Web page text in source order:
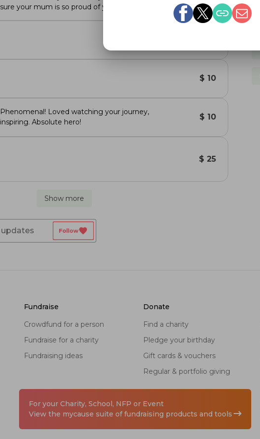
sure your mum is so proud of you
$ 10
Phenomenal! Loved watching your journey,
inspiring. Absolute hero!
$ 10
$ 25
Show more
Followfavorite
happen. She was the be
fundraise
crowdfund for a person
fundraise for a charity
fundraising ideas
donate
find a charity
pledge your birthday
gift cards & vouchers
regular & portfolio giving
For your Charity, School, NFP or Event
View the mycause suite of fundraising products and tools